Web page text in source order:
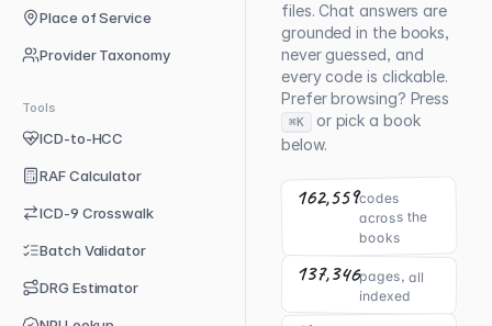
Place of Service
Provider Taxonomy
Tools
ICD-to-HCC
RAF Calculator
ICD-9 Crosswalk
Batch Validator
DRG Estimator
files. Chat answers are
grounded in the books,
never guessed, and
every code is clickable.
Prefer browsing? Press
⌘K
or pick a book
below.
162,559codes
across the
books
137,346pages, all
indexed